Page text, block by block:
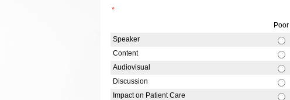
*
Poor
Speaker
Content
Audiovisual
Discussion
Impact on Patient Care